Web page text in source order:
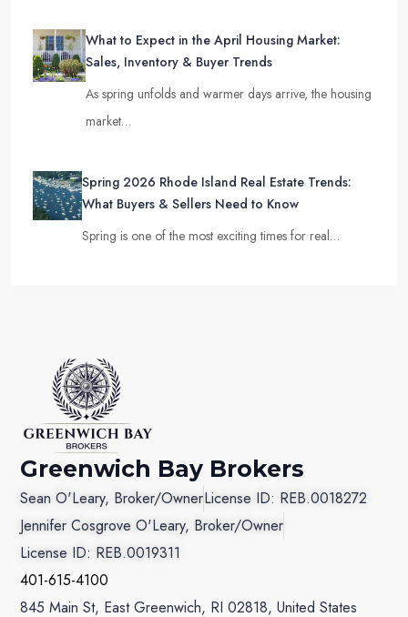
What to Expect in the April Housing Market:
Sales, Inventory & Buyer Trends
As spring unfolds and warmer days arrive, the housing
market…
Spring 2026 Rhode Island Real Estate Trends:
What Buyers & Sellers Need to Know
Spring is one of the most exciting times for real…
Greenwich Bay Brokers
Sean O'Leary, Broker/OwnerLicense ID: REB.0018272
Jennifer Cosgrove O'Leary, Broker/Owner
License ID: REB.0019311
401-615-4100
845 Main St, East Greenwich, RI 02818, United States